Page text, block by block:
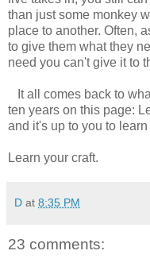
than just some monkey
place to another. Often,
to give them what they
need you can't give it to
It all comes back to
ten years on this page:
and it's up to you to learn
Learn your craft.
D at 8:35 PM
23 comments: